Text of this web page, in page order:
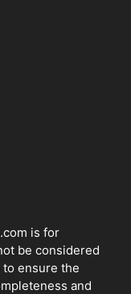
is for
be considered
to ensure the
and